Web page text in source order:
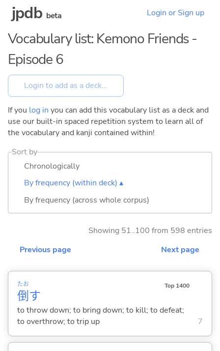
jpdb beta Login or Sign up
Vocabulary list: Kemono Friends -
Episode 6
If you log in you can add this vocabulary list as a deck and
use our built-in spaced repetition system to learn all of
the vocabulary and kanji contained within!
Sort by
Chronologically
By frequency (within deck) ▴
By frequency (across whole corpus)
Showing 51..100 from 598 entries
Previous page
Next page
倒
たお
す
Top 1400
to throw down; to bring down; to kill; to defeat;
to overthrow; to trip up
7